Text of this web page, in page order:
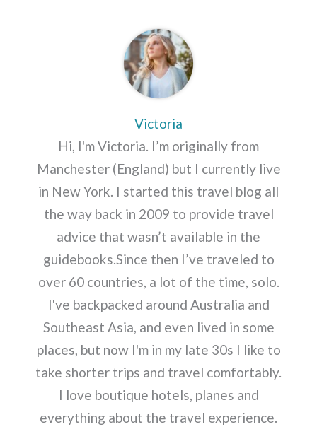
Victoria
Hi, I'm Victoria. I’m originally from
Manchester (England) but I currently live
in New York. I started this travel blog all
the way back in 2009 to provide travel
advice that wasn’t available in the
guidebooks.Since then I’ve traveled to
over 60 countries, a lot of the time, solo.
I've backpacked around Australia and
Southeast Asia, and even lived in some
places, but now I'm in my late 30s I like to
take shorter trips and travel comfortably.
I love boutique hotels, planes and
everything about the travel experience.